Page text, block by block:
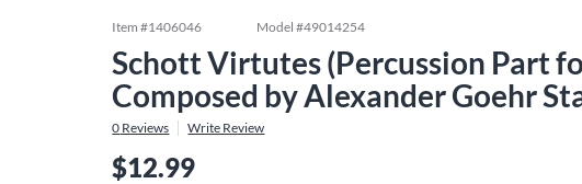
Item #1406046 Model #49014254
Schott Virtutes (Percussion Part
Composed by Alexander Goehr
0 Reviews Write Review
$12.99